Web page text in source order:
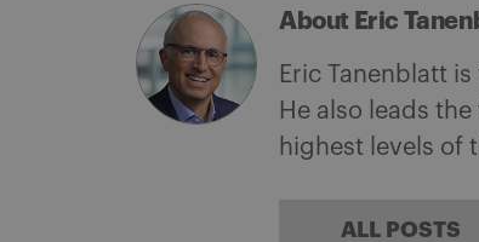
About Eric
Eric Tanenblatt
He also leads
highest levels of
ALL POSTS